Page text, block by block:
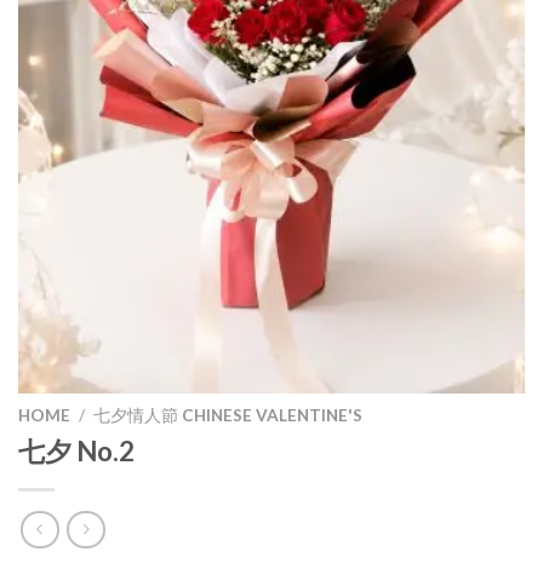
HOME / 七夕情人節 CHINESE VALENTINE'S
七夕 No.2